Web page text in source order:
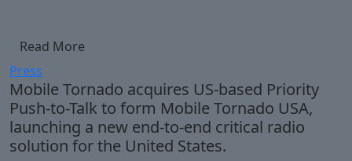
Read More
Press
Mobile Tornado acquires US-based Priority
Push-to-Talk to form Mobile Tornado USA,
launching a new end-to-end critical radio
solution for the United States.